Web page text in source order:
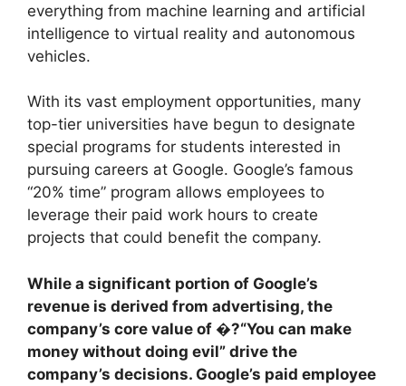
everything from machine learning and artificial
intelligence to virtual reality and autonomous
vehicles.
With its vast employment opportunities, many
top-tier universities have begun to designate
special programs for students interested in
pursuing careers at Google. Google’s famous
“20% time” program allows employees to
leverage their paid work hours to create
projects that could benefit the company.
While a significant portion of Google’s
revenue is derived from advertising, the
company’s core value of �?“You can make
money without doing evil” drive the
company’s decisions. Google’s paid employee